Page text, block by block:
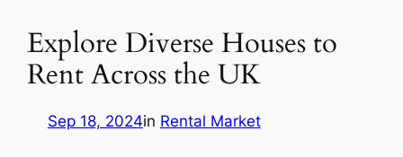
Explore Diverse Houses to
Rent Across the UK
Sep 18, 2024in Rental Market